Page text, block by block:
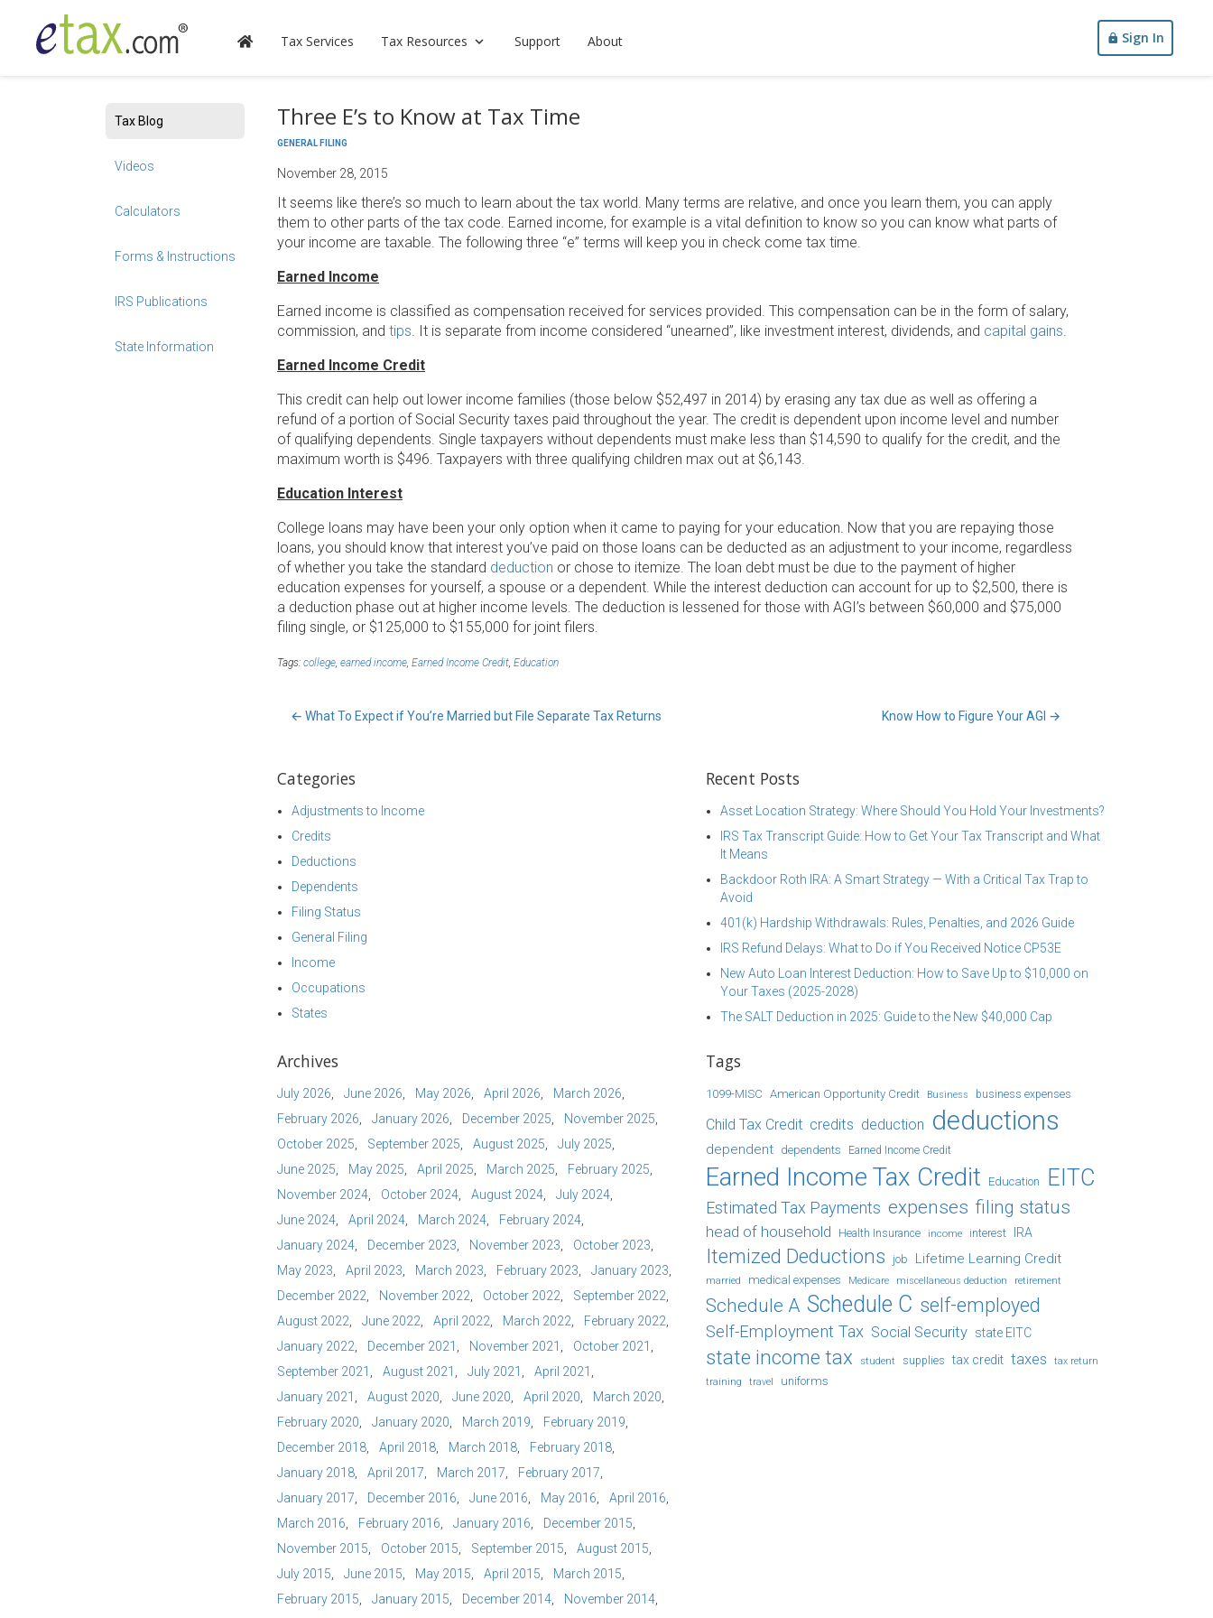
Tax Services Tax Resources Support About Sign In
Tax Blog
Videos
Calculators
Forms & Instructions
IRS Publications
State Information
Three E’s to Know at Tax Time
GENERAL FILING
November 28, 2015
It seems like there’s so much to learn about the tax world. Many terms are relative, and once you learn them, you can apply
them to other parts of the tax code. Earned income, for example is a vital definition to know so you can know what parts of
your income are taxable. The following three “e” terms will keep you in check come tax time.
Earned Income
Earned income is classified as compensation received for services provided. This compensation can be in the form of salary,
commission, and tips. It is separate from income considered “unearned”, like investment interest, dividends, and capital gains.
Earned Income Credit
This credit can help out lower income families (those below $52,497 in 2014) by erasing any tax due as well as offering a
refund of a portion of Social Security taxes paid throughout the year. The credit is dependent upon income level and number
of qualifying dependents. Single taxpayers without dependents must make less than $14,590 to qualify for the credit, and the
maximum worth is $496. Taxpayers with three qualifying children max out at $6,143.
Education Interest
College loans may have been your only option when it came to paying for your education. Now that you are repaying those
loans, you should know that interest you’ve paid on those loans can be deducted as an adjustment to your income, regardless
of whether you take the standard deduction or chose to itemize. The loan debt must be due to the payment of higher
education expenses for yourself, a spouse or a dependent. While the interest deduction can account for up to $2,500, there is
a deduction phase out at higher income levels. The deduction is lessened for those with AGI’s between $60,000 and $75,000
filing single, or $125,000 to $155,000 for joint filers.
Tags: college, earned income, Earned Income Credit, Education
← What To Expect if You’re Married but File Separate Tax Returns Know How to Figure Your AGI →
Categories
Adjustments to Income
Credits
Deductions
Dependents
Filing Status
General Filing
Income
Occupations
States
Recent Posts
Asset Location Strategy: Where Should You Hold Your Investments?
IRS Tax Transcript Guide: How to Get Your Tax Transcript and What
It Means
Backdoor Roth IRA: A Smart Strategy — With a Critical Tax Trap to
Avoid
401(k) Hardship Withdrawals: Rules, Penalties, and 2026 Guide
IRS Refund Delays: What to Do if You Received Notice CP53E
New Auto Loan Interest Deduction: How to Save Up to $10,000 on
Your Taxes (2025-2028)
The SALT Deduction in 2025: Guide to the New $40,000 Cap
Archives
July 2026 June 2026 May 2026 April 2026
March 2026
February 2026
January 2026 December 2025
November 2025
October 2025
September 2025 August 2025
July 2025
June 2025
May 2025 April 2025 March 2025
February 2025
November 2024
October 2024 August 2024
July 2024
June 2024
April 2024 March 2024
February 2024
January 2024
December 2023 November 2023
October 2023
May 2023
April 2023 March 2023 February 2023
January 2023
December 2022
November 2022 October 2022
September 2022
August 2022
June 2022 April 2022 March 2022
February 2022
January 2022
December 2021 November 2021
October 2021
September 2021
August 2021 July 2021
April 2021
January 2021
August 2020 June 2020 April 2020
March 2020
February 2020
January 2020 March 2019
February 2019
December 2018
April 2018 March 2018
February 2018
January 2018
April 2017 March 2017
February 2017
January 2017
December 2016 June 2016 May 2016
April 2016
March 2016
February 2016 January 2016
December 2015
November 2015
October 2015 September 2015
August 2015
July 2015
June 2015 May 2015 April 2015
March 2015
February 2015
January 2015 December 2014 November 2014
Tags
1099-MISC American Opportunity Credit Business business expenses
Child Tax Credit credits deduction deductions
dependent dependents Earned Income Credit
Earned Income Tax Credit Education EITC
Estimated Tax Payments expenses filing status
head of household Health Insurance income interest IRA
Itemized Deductions job Lifetime Learning Credit
married medical expenses Medicare miscellaneous deduction retirement
Schedule A Schedule C self-employed
Self-Employment Tax Social Security state EITC
state income tax student supplies tax credit taxes
tax return
training
travel uniforms